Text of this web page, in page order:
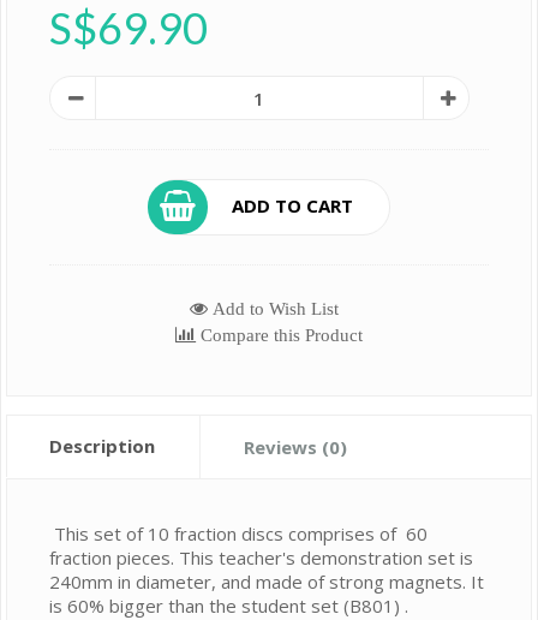
S$69.90
ADD TO CART
Add to Wish List
Compare this Product
Description Reviews (0)
This set of 10 fraction discs comprises of 60
fraction pieces. This teacher's demonstration set is
240mm in diameter, and made of strong magnets. It
is 60% bigger than the student set (B801) .